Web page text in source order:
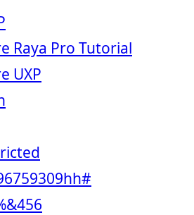
Raya Pro Tutorial
UXP